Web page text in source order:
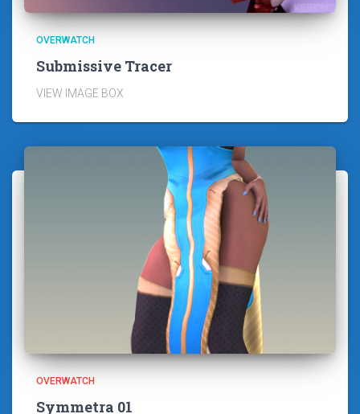
OVERWATCH
Submissive Tracer
VIEW IMAGE BOX
OVERWATCH
Symmetra 01